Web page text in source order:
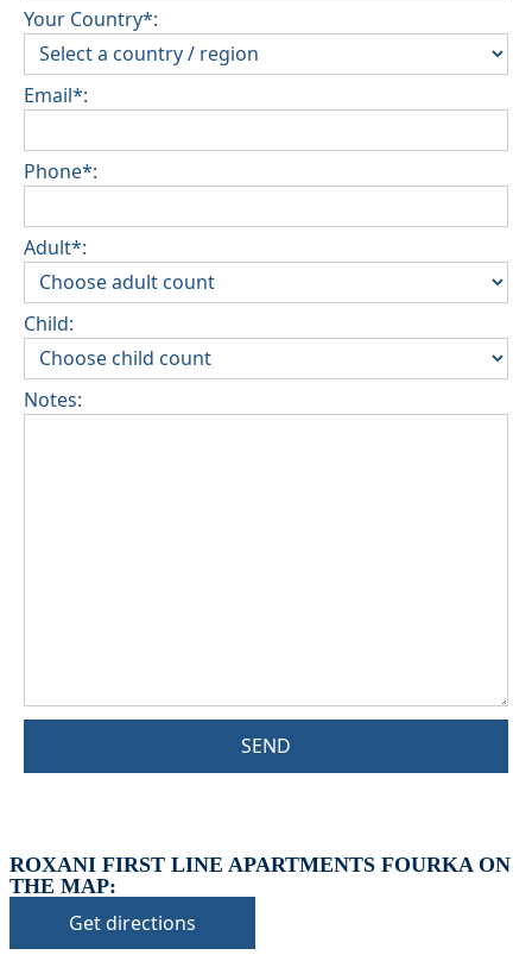
Your Country*:
Email*:
Phone*:
Adult*:
Child:
Notes:
SEND
ROXANI FIRST LINE APARTMENTS FOURKA ON
THE MAP:
Get directions